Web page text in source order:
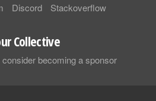
Discord Stackoverflow
Collective
becoming a sponsor